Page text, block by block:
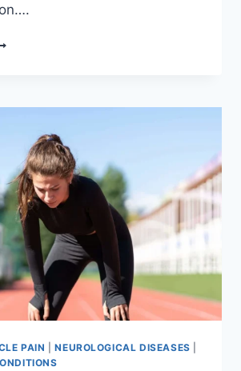
PAIN |NEUROLOGICAL DISEASES